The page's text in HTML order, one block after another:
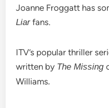
Joanne Froggatt has
Liar fans.
ITV’s popular thriller
written by The Missing
Williams.